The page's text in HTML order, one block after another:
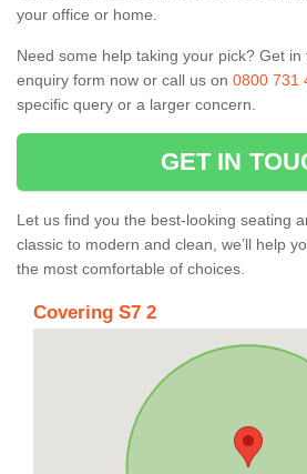
your office or home.
Need some help taking your pick? Get
enquiry form now or call us on 0800 731
specific query or a larger concern.
GET IN
Let us find you the best-looking seating
classic to modern and clean, we’ll help
the most comfortable of choices.
Covering S7 2